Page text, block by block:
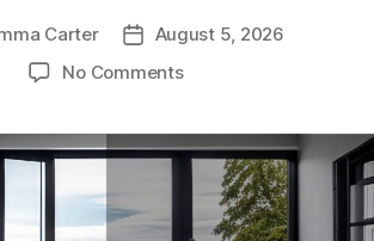
Carter
PostAugust 5, 2026
No Commentson
Window
Films?
Straightforward